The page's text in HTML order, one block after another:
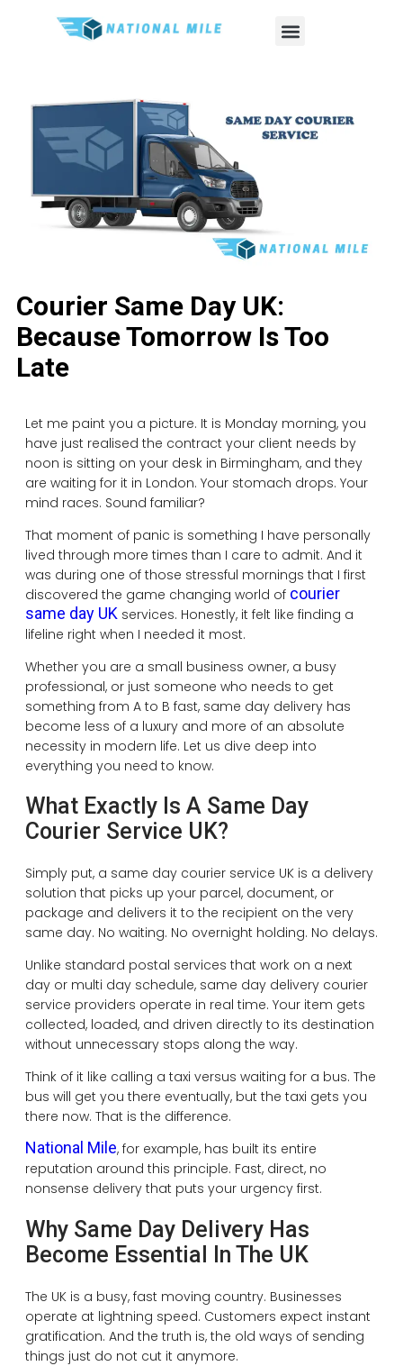
Courier Same Day UK:
Because Tomorrow Is Too
Late
Let me paint you a picture. It is Monday morning, you
have just realised the contract your client needs by
noon is sitting on your desk in Birmingham, and they
are waiting for it in London. Your stomach drops. Your
mind races. Sound familiar?
That moment of panic is something I have personally
lived through more times than I care to admit. And it
was during one of those stressful mornings that I first
discovered the game changing world of courier
same day UK services. Honestly, it felt like finding a
lifeline right when I needed it most.
Whether you are a small business owner, a busy
professional, or just someone who needs to get
something from A to B fast, same day delivery has
become less of a luxury and more of an absolute
necessity in modern life. Let us dive deep into
everything you need to know.
What Exactly Is A Same Day
Courier Service UK?
Simply put, a same day courier service UK is a delivery
solution that picks up your parcel, document, or
package and delivers it to the recipient on the very
same day. No waiting. No overnight holding. No delays.
Unlike standard postal services that work on a next
day or multi day schedule, same day delivery courier
service providers operate in real time. Your item gets
collected, loaded, and driven directly to its destination
without unnecessary stops along the way.
Think of it like calling a taxi versus waiting for a bus. The
bus will get you there eventually, but the taxi gets you
there now. That is the difference.
National Mile, for example, has built its entire
reputation around this principle. Fast, direct, no
nonsense delivery that puts your urgency first.
Why Same Day Delivery Has
Become Essential In The UK
The UK is a busy, fast moving country. Businesses
operate at lightning speed. Customers expect instant
gratification. And the truth is, the old ways of sending
things just do not cut it anymore.